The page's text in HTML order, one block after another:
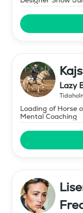
Lazy
Loading of Horse
Mental Coaching